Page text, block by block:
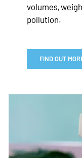
volumes,
pollution.
FIND OUT